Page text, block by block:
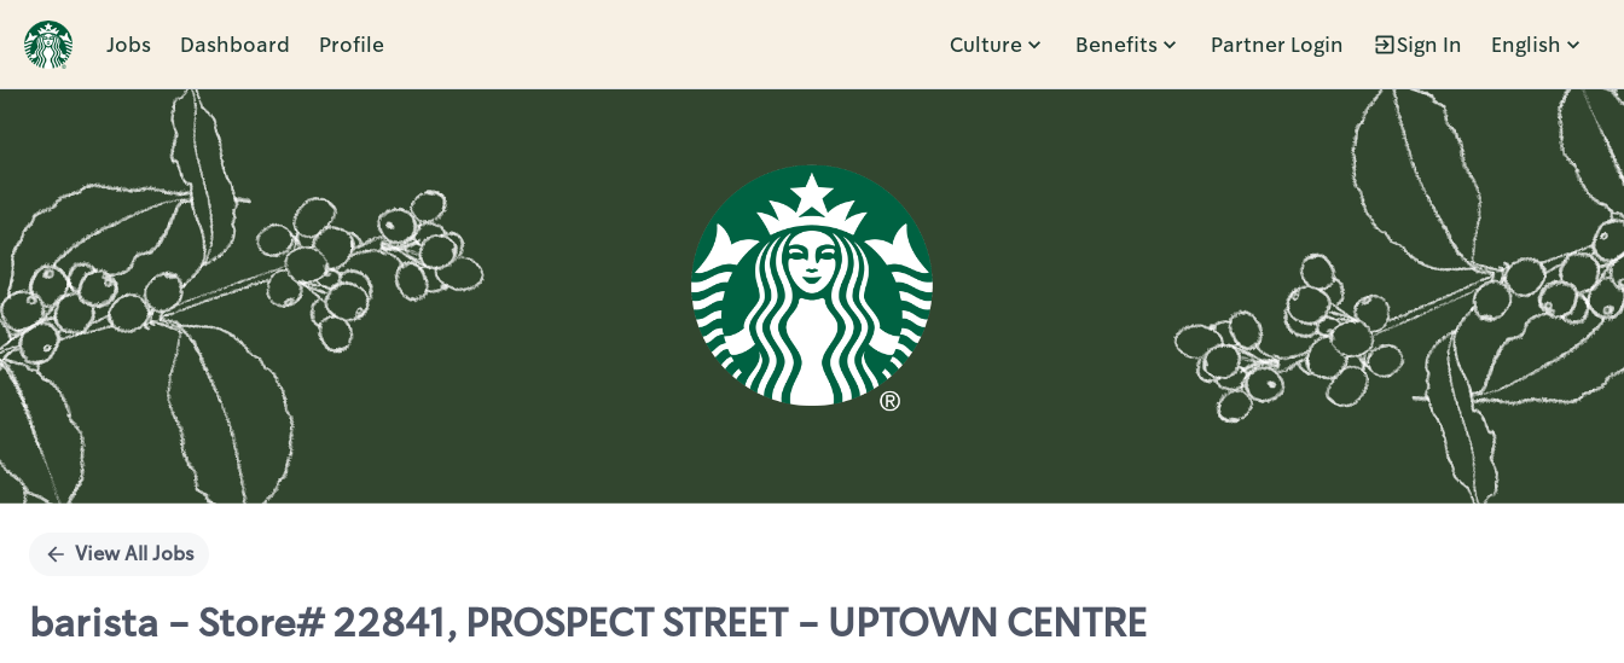
Jobs Dashboard Profile Culture Benefits Partner Login Sign In English
Single
View All Jobs
barista - Store# 22841, PROSPECT STREET - UPTOWN CENTRE